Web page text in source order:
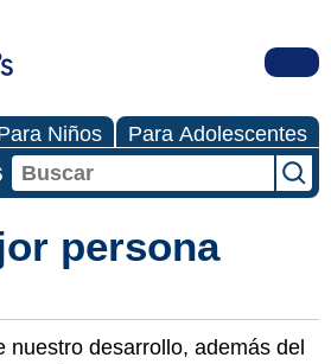
Niños Para Adolescentes
persona
nuestro desarrollo, además del